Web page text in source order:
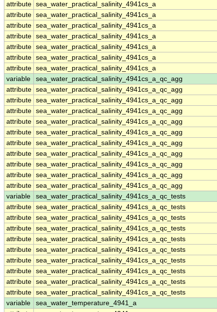
attribute sea_water_practical_salinity_4941cs_a
attribute sea_water_practical_salinity_4941cs_a
attribute sea_water_practical_salinity_4941cs_a
attribute sea_water_practical_salinity_4941cs_a
attribute sea_water_practical_salinity_4941cs_a
attribute sea_water_practical_salinity_4941cs_a
attribute sea_water_practical_salinity_4941cs_a
variable
sea_water_practical_salinity_4941cs_a_qc_agg
attribute sea_water_practical_salinity_4941cs_a_qc_agg
attribute sea_water_practical_salinity_4941cs_a_qc_agg
attribute sea_water_practical_salinity_4941cs_a_qc_agg
attribute sea_water_practical_salinity_4941cs_a_qc_agg
attribute sea_water_practical_salinity_4941cs_a_qc_agg
attribute sea_water_practical_salinity_4941cs_a_qc_agg
attribute sea_water_practical_salinity_4941cs_a_qc_agg
attribute sea_water_practical_salinity_4941cs_a_qc_agg
attribute sea_water_practical_salinity_4941cs_a_qc_agg
attribute sea_water_practical_salinity_4941cs_a_qc_agg
variable
sea_water_practical_salinity_4941cs_a_qc_tests
attribute sea_water_practical_salinity_4941cs_a_qc_tests
attribute sea_water_practical_salinity_4941cs_a_qc_tests
attribute sea_water_practical_salinity_4941cs_a_qc_tests
attribute sea_water_practical_salinity_4941cs_a_qc_tests
attribute sea_water_practical_salinity_4941cs_a_qc_tests
attribute sea_water_practical_salinity_4941cs_a_qc_tests
attribute sea_water_practical_salinity_4941cs_a_qc_tests
attribute sea_water_practical_salinity_4941cs_a_qc_tests
attribute sea_water_practical_salinity_4941cs_a_qc_tests
variable
sea_water_temperature_4941_a